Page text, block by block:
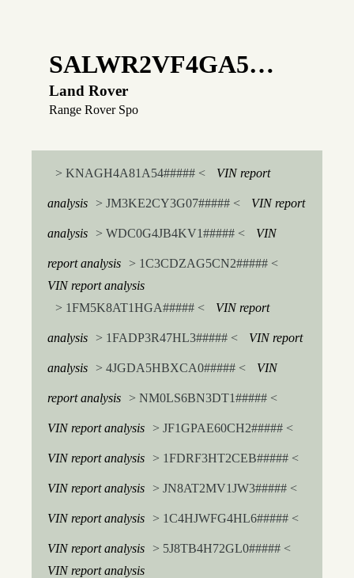
SALWR2VF4GA5…
Land Rover
Range Rover Spo
> KNAGH4A81A54##### < VIN report
analysis > JM3KE2CY3G07##### < VIN report
analysis > WDC0G4JB4KV1##### < VIN
report analysis
> 1C3CDZAG5CN2##### <
VIN report analysis
> 1FM5K8AT1HGA##### <
VIN report
analysis > 1FADP3R47HL3##### < VIN report
analysis > 4JGDA5HBXCA0##### < VIN
report analysis > NM0LS6BN3DT1##### <
VIN report analysis > JF1GPAE60CH2##### <
VIN report analysis > 1FDRF3HT2CEB##### <
VIN report analysis > JN8AT2MV1JW3##### <
VIN report analysis > 1C4HJWFG4HL6##### <
VIN report analysis
> 5J8TB4H72GL0##### <
VIN report analysis